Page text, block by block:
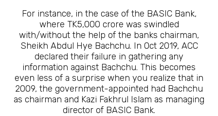
For instance, in the case of the BASIC Bank,
where TK5,000 crore was swindled
with/without the help of the banks chairman,
Sheikh Abdul Hye Bachchu. In Oct 2019, ACC
declared their failure in gathering any
information against Bachchu. This becomes
even less of a surprise when you realize that in
2009, the government-appointed had Bachchu
as chairman and Kazi Fakhrul Islam as managing
director of BASIC Bank.